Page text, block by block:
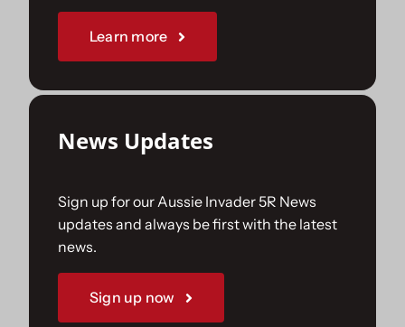
Sponsorships
Learn more
News Updates
Sign up for our Aussie Invader 5R News
updates and always be first with the latest
news.
Sign up now